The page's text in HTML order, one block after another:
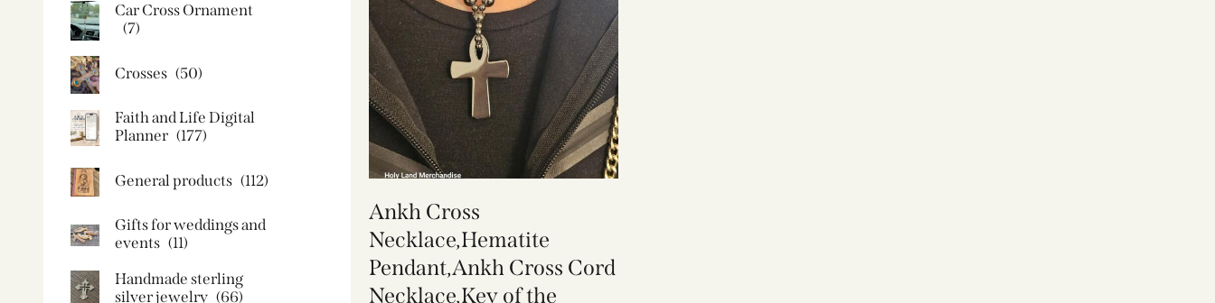
Ankh Cross
Necklace,Hematite
Pendant,Ankh Cross Cord
Necklace,Key of the
Car Cross Ornament
(7)
Crosses (50)
Faith and Life Digital
Planner (177)
General products (112)
Gifts for weddings and
events (11)
Handmade sterling
silver jewelry (66)